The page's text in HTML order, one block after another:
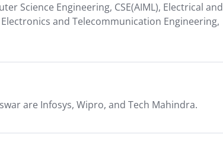
Science Engineering, CSE(AIML), Electrical and
and Telecommunication Engineering,
are Infosys, Wipro, and Tech Mahindra.